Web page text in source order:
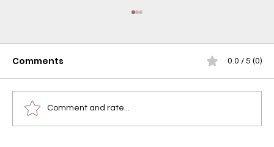
Comments 0.0 / 5 (0)
Comment and rate...